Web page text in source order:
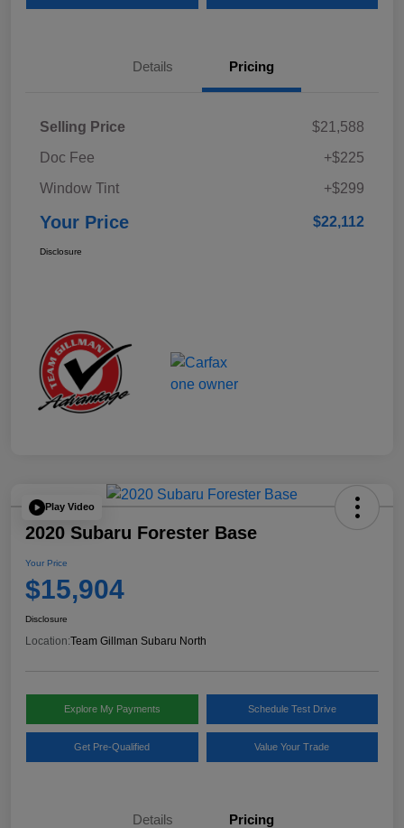
Details Pricing
Selling Price
$21,588
Doc Fee
+$225
Window Tint
+$299
Your Price $22,112
Disclosure
Play Video
2020 Subaru Forester Base
Your Price
$15,904
Disclosure
Location:Team Gillman Subaru North
Explore My Payments Schedule Test Drive
Get Pre-Qualified Value Your Trade
Details Pricing